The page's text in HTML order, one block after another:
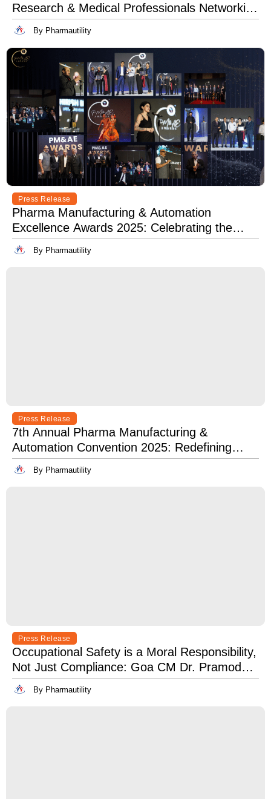
Research & Medical Professionals Networking
Event
By Pharmautility
Press Release
Pharma Manufacturing & Automation
Excellence Awards 2025: Celebrating the
Best in Innovation, Quality & Leadership
By Pharmautility
Press Release
7th Annual Pharma Manufacturing &
Automation Convention 2025: Redefining
Excellence in Pharma Manufacturing with
Lean, Clean, and Digitally Mean.
By Pharmautility
Press Release
Occupational Safety is a Moral Responsibility,
Not Just Compliance: Goa CM Dr. Pramod
Sawant at OSH India 2025
By Pharmautility